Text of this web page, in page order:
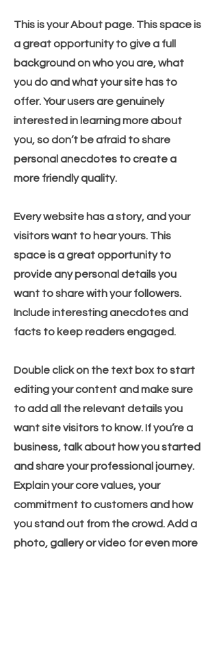
This is your About page. This space is
a great opportunity to give a full
background on who you are, what
you do and what your site has to
offer. Your users are genuinely
interested in learning more about
you, so don’t be afraid to share
personal anecdotes to create a
more friendly quality.
Every website has a story, and your
visitors want to hear yours. This
space is a great opportunity to
provide any personal details you
want to share with your followers.
Include interesting anecdotes and
facts to keep readers engaged.
Double click on the text box to start
editing your content and make sure
to add all the relevant details you
want site visitors to know. If you’re a
business, talk about how you started
and share your professional journey.
Explain your core values, your
commitment to customers and how
you stand out from the crowd. Add a
photo, gallery or video for even more